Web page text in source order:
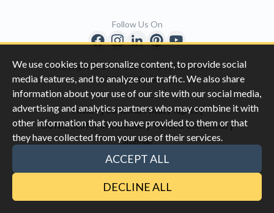
We use cookies to personalize content, to provide social
media features, and to analyze our traffic. We also share
information about your use of our site with our social media,
advertising and analytics partners who may combine it with
other information that you have provided to them or that
they have collected from your use of their services.
ACCEPT ALL
DECLINE ALL
Copyright © 1996-2026 Clopay Corporation.
All Rights Reserved
Privacy|California Privacy Rights|
Do Not Sell My Information |Terms & Conditions |
Sitemap
This site is protected by reCAPTCHA and the Google
Follow Us On